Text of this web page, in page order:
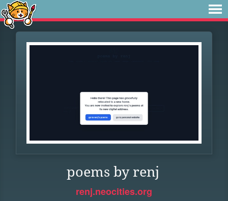
poems by renj
renj.neocities.org